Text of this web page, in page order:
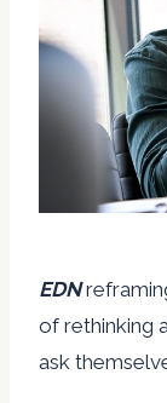
EDN
of rethinking
ask